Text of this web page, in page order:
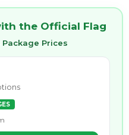
the Official Flag
Prices